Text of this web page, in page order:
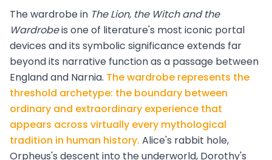
The wardrobe in The Lion, the Witch and the
Wardrobeis one of literature's most iconic portal
devices and its symbolic significance extends far
beyond its narrative function as a passage between
England and Narnia. The wardrobe represents the
threshold archetype: the boundary between
ordinary and extraordinary experience that
appears across virtually every mythological
tradition in human history. Alice's rabbit hole,
Orpheus's descent into the underworld, Dorothy's